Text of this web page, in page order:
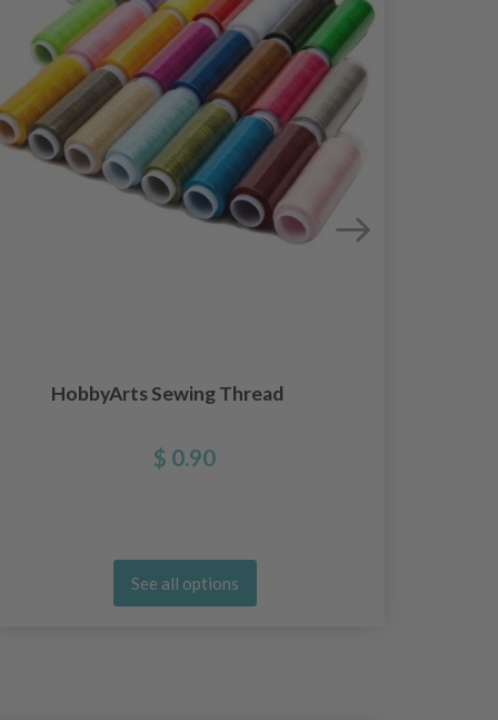
HobbyArts Sewing Thread
$ 0.90
See all options